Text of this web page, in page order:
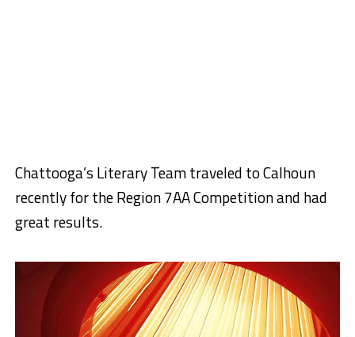
Chattooga’s Literary Team traveled to Calhoun
recently for the Region 7AA Competition and had
great results.